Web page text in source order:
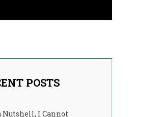
POSTS
Nutshell, I Cannot